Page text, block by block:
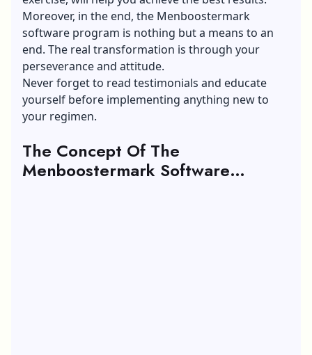
Moreover, in the end, the Menboostermark
software program is nothing but a means to an
end. The real transformation is through your
perseverance and attitude.
Never forget to read testimonials and educate
yourself before implementing anything new to
your regimen.
The Concept Of The
Menboostermark Software